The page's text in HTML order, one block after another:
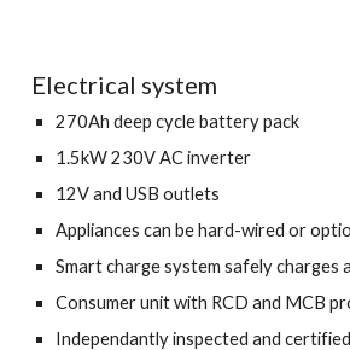
Electrical system
270Ah deep cycle battery pack
1.5kW 230V AC inverter
12V and USB outlets
Appliances can be hard-wired or
Smart charge system safely
Consumer unit with RCD and MCB
Independantly inspected and